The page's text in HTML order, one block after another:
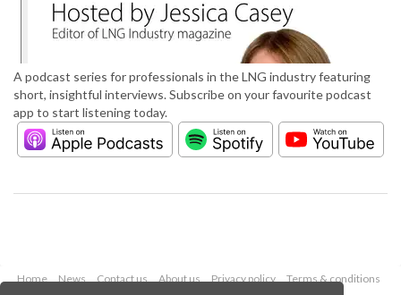
A podcast series for professionals in the LNG industry featuring
short, insightful interviews. Subscribe on your favourite podcast
app to start listening today.
Home News Contact us About us Privacy policy
Terms & conditions